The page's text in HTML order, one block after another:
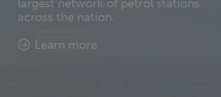
largest network of petrol stations
across the nation.​
Learn more